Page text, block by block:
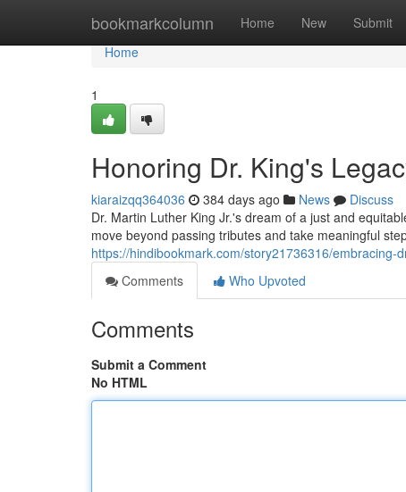
bookmarkcolumn Home New Submit
Home
Home
1
Honoring Dr. King's
kiaraizqq364036 384 days ago News
Discuss
Dr. Martin Luther King Jr.'s dream of a just and
move beyond passing tributes and take meaningful
https://hindibookmark.com/story21736316/embracing-
Comments
Who Upvoted
Comments
Submit a Comment
No HTML